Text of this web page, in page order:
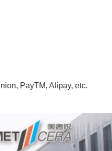
PayTM, Alipay, etc.